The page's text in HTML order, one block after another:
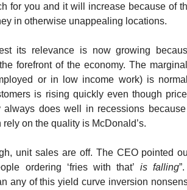
for you and it will increase because of
in otherwise unappealing locations.
its relevance is now growing
forefront of the economy. The
or in low income work) is
is rising quickly even though
always does well in recessions
on the quality is McDonald’s.
unit sales are off. The CEO pointed
ordering ‘fries with that’ is falling
any of this yield curve inversion